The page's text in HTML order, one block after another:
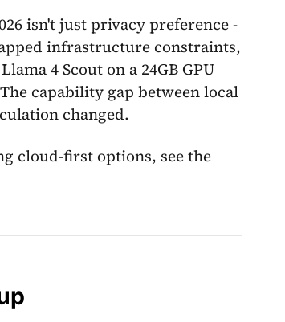
isn't just privacy preference -
infrastructure constraints,
4 Scout on a 24GB GPU
capability gap between local
changed.
cloud-first options, see the